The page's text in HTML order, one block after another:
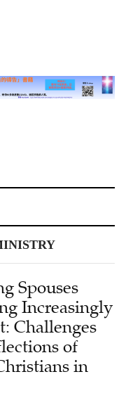
Spouses
Increasingly
Challenges
of
in